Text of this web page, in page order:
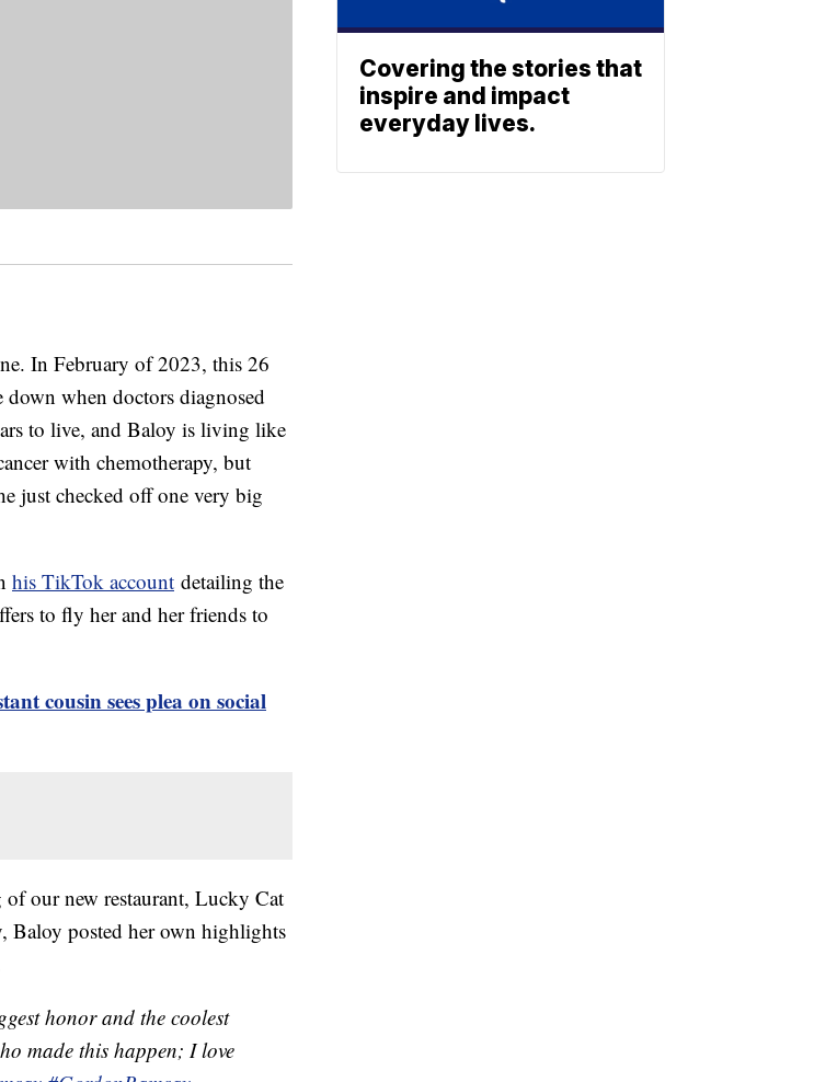
In February of 2023, this 26
down when doctors diagnosed
to live, and Baloy is living like
with chemotherapy, but
just checked off one very big
his TikTok account detailing the
to fly her and her friends to
cousin sees plea on social
our new restaurant, Lucky Cat
Baloy posted her own highlights
honor and the coolest
made this happen; I love
Covering the stories that
inspire and impact
everyday lives.